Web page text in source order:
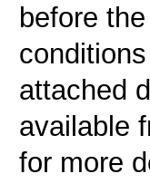
before
attached
available
for more